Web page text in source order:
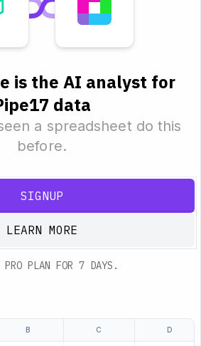
is the AI analyst for
data
a spreadsheet do this
before.
SIGNUP
LEARN MORE
PRO PLAN FOR 7 DAYS.
B C D